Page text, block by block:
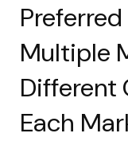
Multiple
Different
Each